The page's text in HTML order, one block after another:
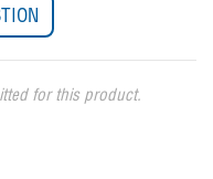
for this product.